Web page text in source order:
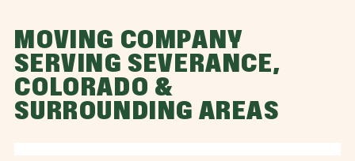
MOVING COMPANY
SERVING SEVERANCE,
COLORADO &
SURROUNDING AREAS